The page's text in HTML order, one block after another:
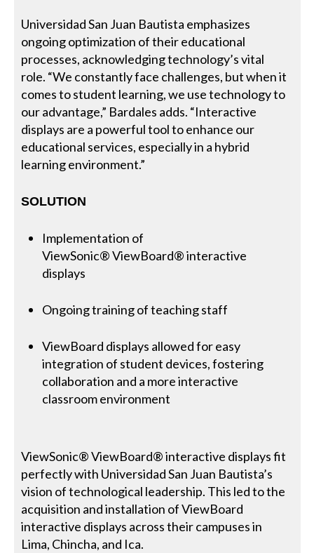
Universidad San Juan Bautista emphasizes
ongoing optimization of their educational
processes, acknowledging technology’s vital
role. “We constantly face challenges, but when it
comes to student learning, we use technology to
our advantage,” Bardales adds. “Interactive
displays are a powerful tool to enhance our
educational services, especially in a hybrid
learning environment.”
SOLUTION
Implementation of
ViewSonic® ViewBoard® interactive
displays
Ongoing training of teaching staff
ViewBoard displays allowed for easy
integration of student devices, fostering
collaboration and a more interactive
classroom environment
ViewSonic® ViewBoard® interactive displays fit
perfectly with Universidad San Juan Bautista’s
vision of technological leadership. This led to the
acquisition and installation of ViewBoard
interactive displays across their campuses in
Lima, Chincha, and Ica.